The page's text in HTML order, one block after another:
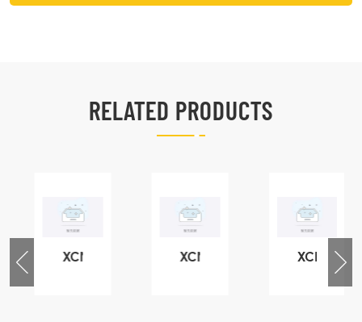
RELATED PRODUCTS
XCMG
XCMG
XCMG
800553504